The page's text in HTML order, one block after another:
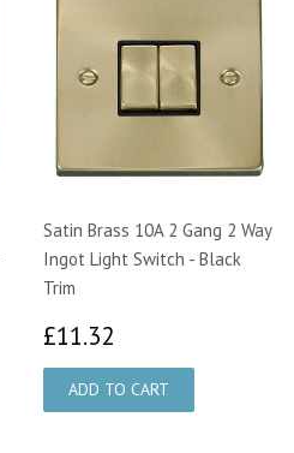
Satin Brass 10A 2 Gang 2 Way
Ingot Light Switch - Black
Trim
£11.32